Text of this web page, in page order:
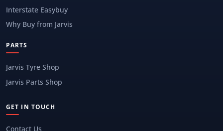
Interstate Easybuy
Why Buy from Jarvis
PARTS
Jarvis Tyre Shop
Jarvis Parts Shop
GET IN TOUCH
Contact Us